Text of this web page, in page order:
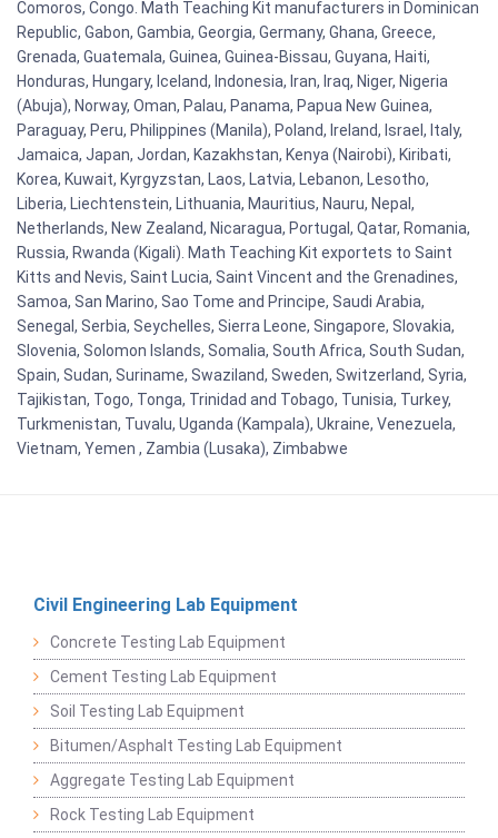
Comoros, Congo. Math Teaching Kit manufacturers in Dominican
Republic, Gabon, Gambia, Georgia, Germany, Ghana, Greece,
Grenada, Guatemala, Guinea, Guinea-Bissau, Guyana, Haiti,
Honduras, Hungary, Iceland, Indonesia, Iran, Iraq, Niger, Nigeria
(Abuja), Norway, Oman, Palau, Panama, Papua New Guinea,
Paraguay, Peru, Philippines (Manila), Poland, Ireland, Israel, Italy,
Jamaica, Japan, Jordan, Kazakhstan, Kenya (Nairobi), Kiribati,
Korea, Kuwait, Kyrgyzstan, Laos, Latvia, Lebanon, Lesotho,
Liberia, Liechtenstein, Lithuania, Mauritius, Nauru, Nepal,
Netherlands, New Zealand, Nicaragua, Portugal, Qatar, Romania,
Russia, Rwanda (Kigali). Math Teaching Kit exportets to Saint
Kitts and Nevis, Saint Lucia, Saint Vincent and the Grenadines,
Samoa, San Marino, Sao Tome and Principe, Saudi Arabia,
Senegal, Serbia, Seychelles, Sierra Leone, Singapore, Slovakia,
Slovenia, Solomon Islands, Somalia, South Africa, South Sudan,
Spain, Sudan, Suriname, Swaziland, Sweden, Switzerland, Syria,
Tajikistan, Togo, Tonga, Trinidad and Tobago, Tunisia, Turkey,
Turkmenistan, Tuvalu, Uganda (Kampala), Ukraine, Venezuela,
Vietnam, Yemen , Zambia (Lusaka), Zimbabwe
Civil Engineering Lab Equipment
Concrete Testing Lab Equipment
Cement Testing Lab Equipment
Soil Testing Lab Equipment
Bitumen/Asphalt Testing Lab Equipment
Aggregate Testing Lab Equipment
Rock Testing Lab Equipment